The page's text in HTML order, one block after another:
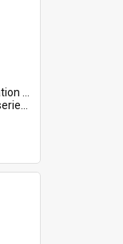
2360.
buried i...